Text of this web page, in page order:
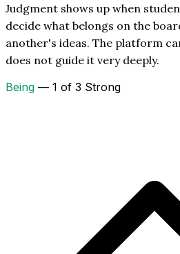
Judgment shows up when
decide what belongs on the
another's ideas. The platform
does not guide it very deeply.
Being — 1 of 3 Strong